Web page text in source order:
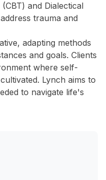
and Dialectical
trauma and
adapting methods
and goals. Clients
where self-
Lynch aims to
to navigate life's